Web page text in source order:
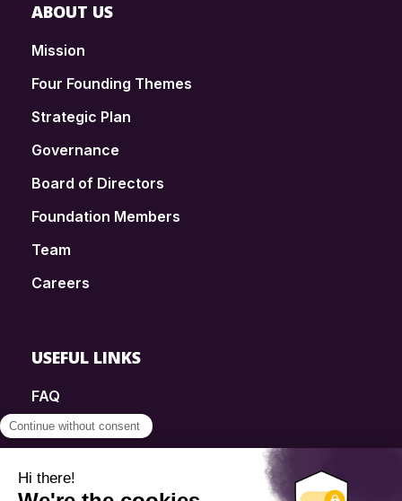
ABOUT US
Mission
Four Founding Themes
Strategic Plan
Governance
Board of Directors
Foundation Members
Team
Careers
USEFUL LINKS
FAQ
SmartSimple
Contact